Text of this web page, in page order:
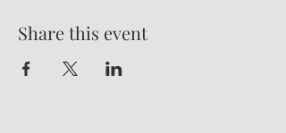
Share this event